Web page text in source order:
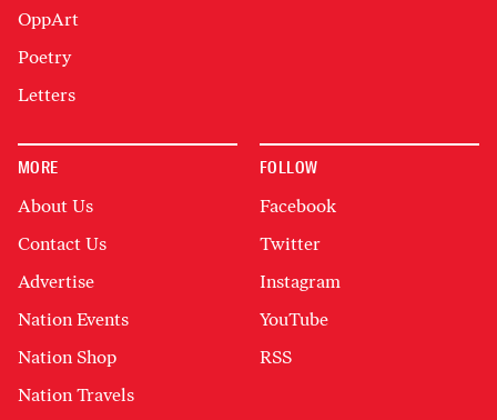
OppArt
Poetry
Letters
MORE
About Us
Contact Us
Advertise
Nation Events
Nation Shop
Nation Travels
FOLLOW
Facebook
Twitter
Instagram
YouTube
RSS